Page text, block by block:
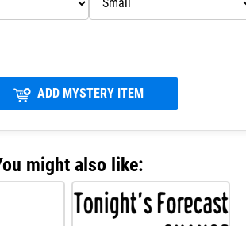
ADD MYSTERY ITEM
might also like: